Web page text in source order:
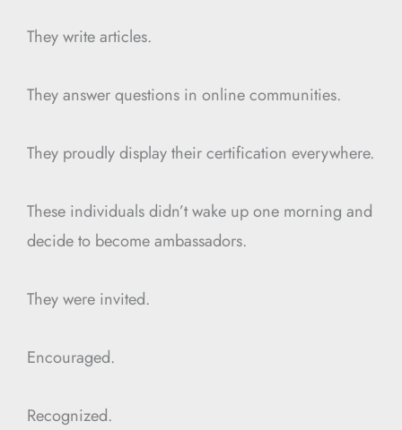
They write articles.
They answer questions in online communities.
They proudly display their certification everywhere.
These individuals didn’t wake up one morning and
decide to become ambassadors.
They were invited.
Encouraged.
Recognized.